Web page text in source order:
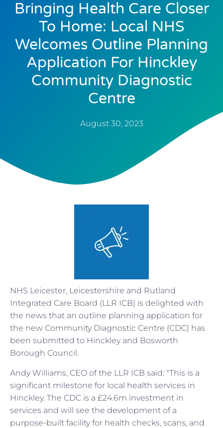
Bringing Health Care Closer
To Home: Local NHS
Welcomes Outline Planning
Application For Hinckley
Community Diagnostic
Centre
August 30, 2023
NHS Leicester, Leicestershire and Rutland
Integrated Care Board (LLR ICB) is delighted with
the news that an outline planning application for
the new Community Diagnostic Centre (CDC) has
been submitted to Hinckley and Bosworth
Borough Council.
Andy Williams, CEO of the LLR ICB said: “This is a
significant milestone for local health services in
Hinckley. The CDC is a £24.6m investment in
services and will see the development of a
purpose-built facility for health checks, scans, and